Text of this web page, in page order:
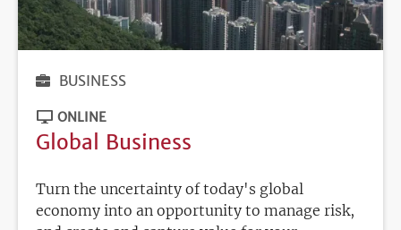
BUSINESS
ONLINE
Global Business
Turn the uncertainty of today's global
economy into an opportunity to manage risk,